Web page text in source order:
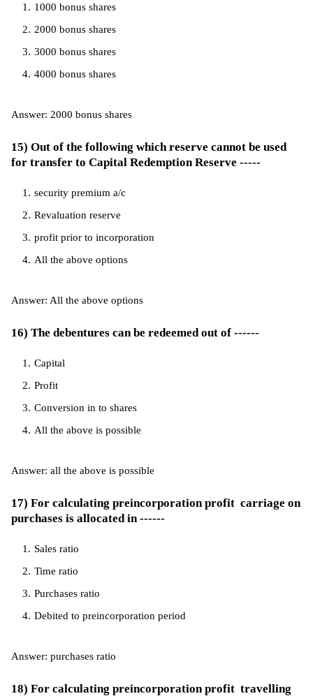
1000 bonus shares
2000 bonus shares
3000 bonus shares
4000 bonus shares
Answer: 2000 bonus shares
15) Out of the following which reserve cannot be used
for transfer to Capital Redemption Reserve -----
security premium a/c
Revaluation reserve
profit prior to incorporation
All the above options
Answer: All the above options
16) The debentures can be redeemed out of ------
Capital
Profit
Conversion in to shares
All the above is possible
Answer: all the above is possible
17) For calculating preincorporation profit carriage on
purchases is allocated in ------
Sales ratio
Time ratio
Purchases ratio
Debited to preincorporation period
Answer: purchases ratio
18) For calculating preincorporation profit travelling